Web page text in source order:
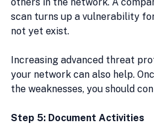
scan turns up a vulnerability
not yet exist.
Increasing advanced threat
your network can also help.
the weaknesses, you should
Step 5: Document Activities